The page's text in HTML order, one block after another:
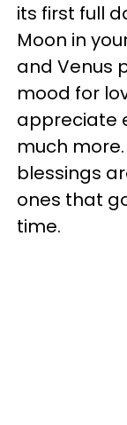
its first full
Moon in
and Venus
mood for
appreciate
much
blessings
ones that
time.